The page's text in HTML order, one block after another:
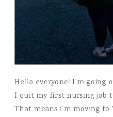
Hello everyone! I’m going
I quit my first nursing job
That means i’m moving